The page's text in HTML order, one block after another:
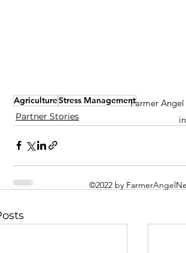
AgricultureStress Management
Partner Stories
Farmer
©2022 by